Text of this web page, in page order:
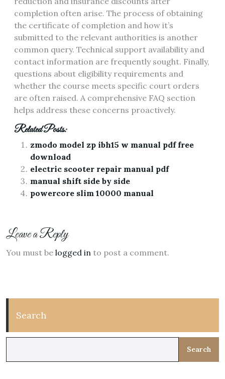
completion often arise. The process of obtaining
the certificate of completion and how it’s
submitted to the relevant authorities is another
common query. Technical support availability and
contact information are frequently sought. Finally,
questions about eligibility requirements and
whether the course meets specific court orders
are often raised. A comprehensive FAQ section
helps address these concerns proactively.
Related Posts:
zmodo model zp ibh15 w manual pdf free
download
electric scooter repair manual pdf
manual shift side by side
powercore slim 10000 manual
Leave a Reply
You must be logged in to post a comment.
Search
Search